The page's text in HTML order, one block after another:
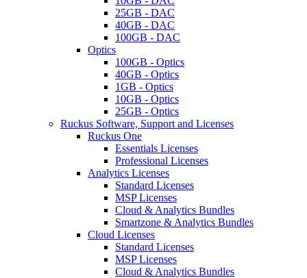
25GB - DAC
40GB - DAC
100GB - DAC
Optics
100GB - Optics
40GB - Optics
1GB - Optics
10GB - Optics
25GB - Optics
Ruckus Software, Support and Licenses
Ruckus One
Essentials Licenses
Professional Licenses
Analytics Licenses
Standard Licenses
MSP Licenses
Cloud & Analytics Bundles
Smartzone & Analytics Bundles
Cloud Licenses
Standard Licenses
MSP Licenses
Cloud & Analytics Bundles